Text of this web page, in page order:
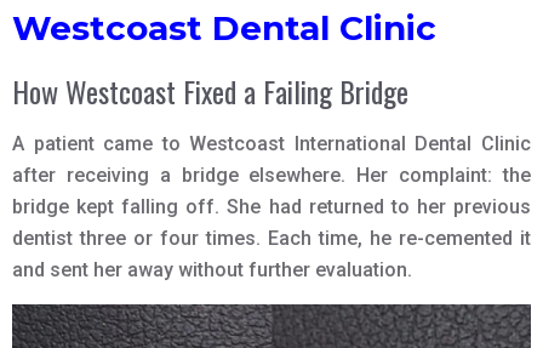
Westcoast Dental Clinic
How Westcoast Fixed a Failing Bridge
A patient came to Westcoast International Dental Clinic
after receiving a bridge elsewhere. Her complaint: the
bridge kept falling off. She had returned to her previous
dentist three or four times. Each time, he re-cemented it
and sent her away without further evaluation.